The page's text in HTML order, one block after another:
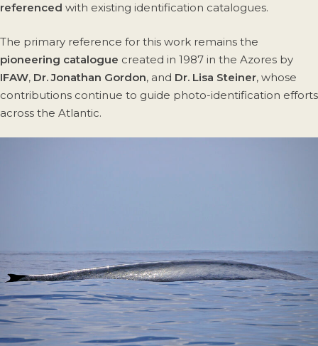
referenced with existing identification catalogues.
The primary reference for this work remains the
pioneering catalogue created in 1987 in the Azores by
IFAW, Dr. Jonathan Gordon, and Dr. Lisa Steiner, whose
contributions continue to guide photo-identification efforts
across the Atlantic.